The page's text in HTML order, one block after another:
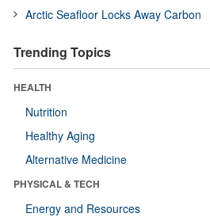
Arctic Seafloor Locks Away Carbon
Trending Topics
HEALTH
Nutrition
Healthy Aging
Alternative Medicine
PHYSICAL & TECH
Energy and Resources